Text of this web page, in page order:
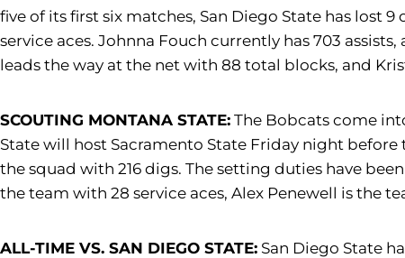
five of its first six matches, San Diego State has lost
service aces. Johnna Fouch currently has 703
leads the way at the net with 88 total blocks, and
SCOUTING MONTANA STATE: The Bobcats come
State will host Sacramento State Friday night
the squad with 216 digs. The setting duties have
the team with 28 service aces, Alex Penewell is the
ALL-TIME VS. SAN DIEGO STATE: San Diego State